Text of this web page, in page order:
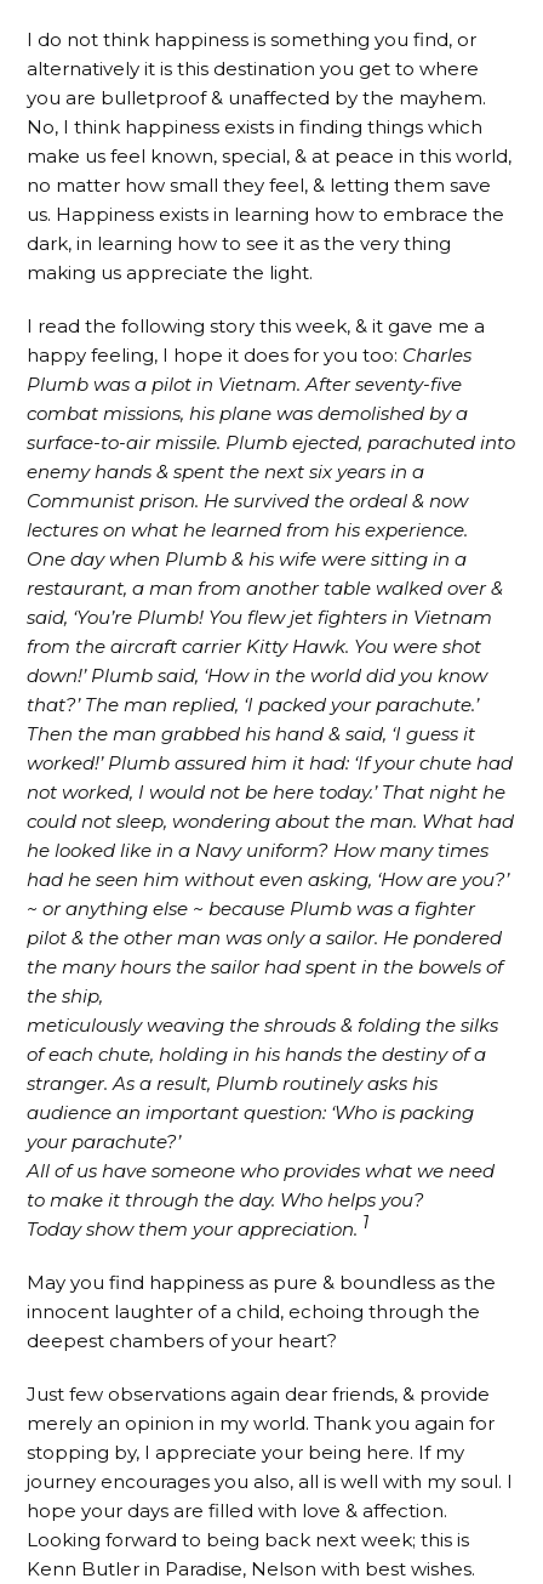
I do not think happiness is something you find, or
alternatively it is this destination you get to where
you are bulletproof & unaffected by the mayhem.
No, I think happiness exists in finding things which
make us feel known, special, & at peace in this world,
no matter how small they feel, & letting them save
us. Happiness exists in learning how to embrace the
dark, in learning how to see it as the very thing
making us appreciate the light.
I read the following story this week, & it gave me a
happy feeling, I hope it does for you too: Charles
Plumb was a pilot in Vietnam. After seventy-five
combat missions, his plane was demolished by a
surface-to-air missile. Plumb ejected, parachuted into
enemy hands & spent the next six years in a
Communist prison. He survived the ordeal & now
lectures on what he learned from his experience.
One day when Plumb & his wife were sitting in a
restaurant, a man from another table walked over &
said, ‘You’re Plumb! You flew jet fighters in Vietnam
from the aircraft carrier Kitty Hawk. You were shot
down!’ Plumb said, ‘How in the world did you know
that?’ The man replied, ‘I packed your parachute.’
Then the man grabbed his hand & said, ‘I guess it
worked!’ Plumb assured him it had: ‘If your chute had
not worked, I would not be here today.’ That night he
could not sleep, wondering about the man. What had
he looked like in a Navy uniform? How many times
had he seen him without even asking, ‘How are you?’
~ or anything else ~ because Plumb was a fighter
pilot & the other man was only a sailor. He pondered
the many hours the sailor had spent in the bowels of
the ship,
meticulously weaving the shrouds & folding the silks
of each chute, holding in his hands the destiny of a
stranger. As a result, Plumb routinely asks his
audience an important question: ‘Who is packing
your parachute?’
All of us have someone who provides what we need
to make it through the day. Who helps you?
Today show them your appreciation. 1
May you find happiness as pure & boundless as the
innocent laughter of a child, echoing through the
deepest chambers of your heart?
Just few observations again dear friends, & provide
merely an opinion in my world. Thank you again for
stopping by, I appreciate your being here. If my
journey encourages you also, all is well with my soul. I
hope your days are filled with love & affection.
Looking forward to being back next week; this is
Kenn Butler in Paradise, Nelson with best wishes.